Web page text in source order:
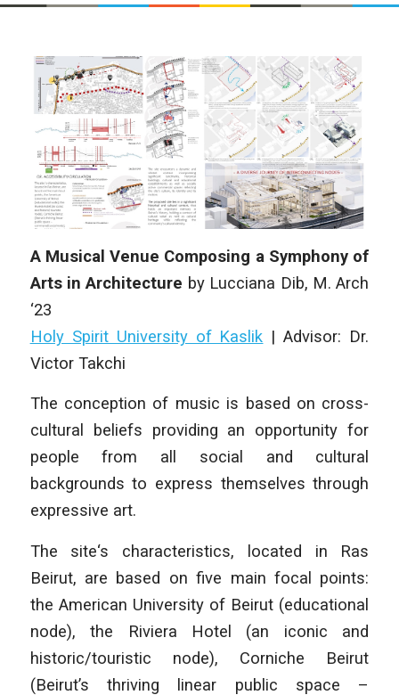
A Musical Venue Composing a Symphony of
Arts in Architecture by Lucciana Dib, M. Arch
‘23
Holy Spirit University of Kaslik | Advisor: Dr.
Victor Takchi
The conception of music is based on cross-
cultural beliefs providing an opportunity for
people from all social and cultural
backgrounds to express themselves through
expressive art.
The site‘s characteristics, located in Ras
Beirut, are based on five main focal points:
the American University of Beirut (educational
node), the Riviera Hotel (an iconic and
historic/touristic node), Corniche Beirut
(Beirut’s thriving linear public space –